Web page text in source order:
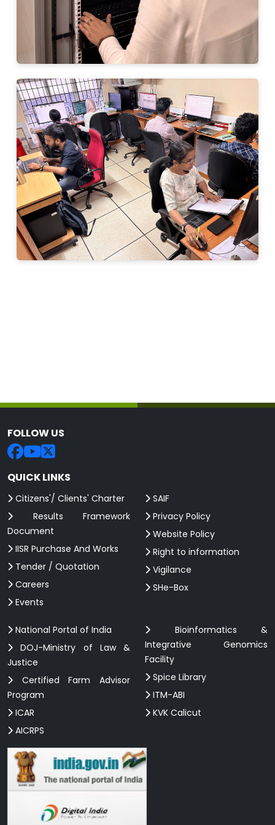
FOLLOW US
QUICK LINKS
Citizens'/ Clients' Charter
Results Framework
Document
IISR Purchase And Works
Tender / Quotation
Careers
Events
SAIF
Privacy Policy
Website Policy
Right to information
Vigilance
SHe-Box
National Portal of India
DOJ-Ministry of Law &
Justice
Certified Farm Advisor
Program
ICAR
AICRPS
Bioinformatics &
Integrative Genomics
Facility
Spice Library
ITM-ABI
KVK Calicut